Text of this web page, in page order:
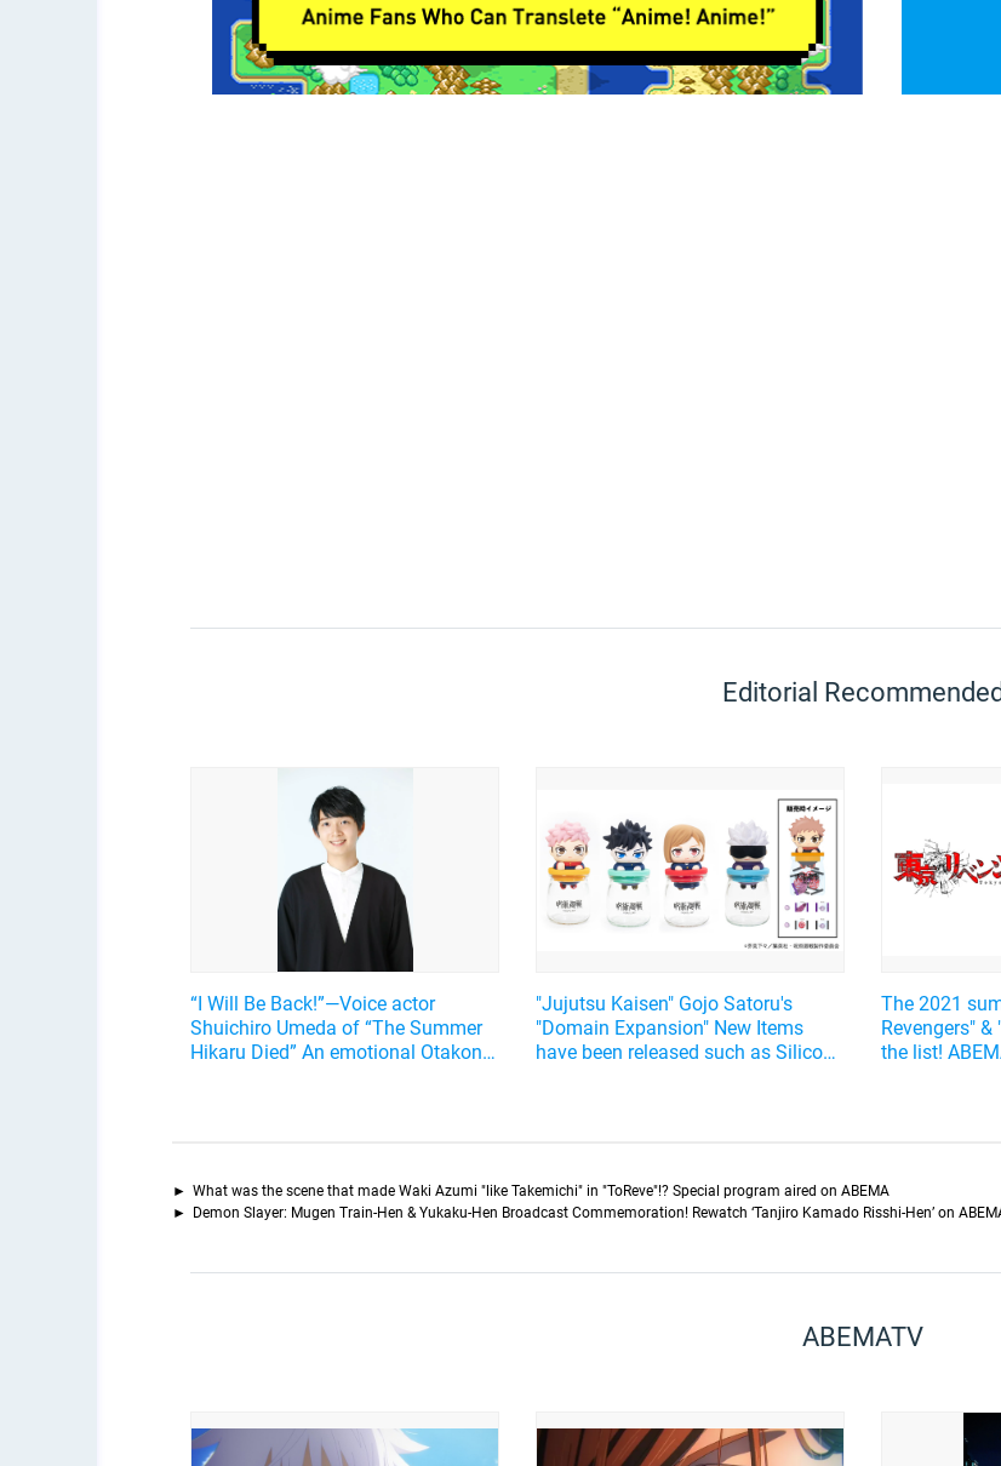
Editorial Recommended
“I Will Be Back!”—Voice actor
Shuichiro Umeda of “The Summer
Hikaru Died” An emotional Otakon
"Jujutsu Kaisen" Gojo Satoru's
"Domain Expansion" New Items
have been released such as Silicone
The 2021
Revengers"
the list!
What was the scene that made Waki Azumi "like Takemichi" in "ToReve"!? Special program aired on ABEMA
Demon Slayer: Mugen Train-Hen & Yukaku-Hen Broadcast Commemoration! Rewatch ‘Tanjiro Kamado Risshi-Hen’ on
ABEMATV